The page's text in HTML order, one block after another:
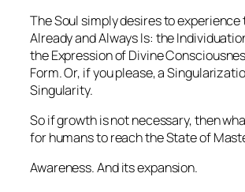
The Soul simply desires to
Already and Always Is: the
the Expression of Divine
Form. Or, if you please, a
Singularity.
So if growth is not necessary, then
for humans to reach the State of
Awareness. And its expansion.